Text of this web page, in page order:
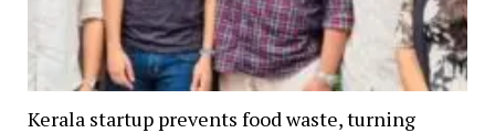
Kerala startup prevents food waste, turning